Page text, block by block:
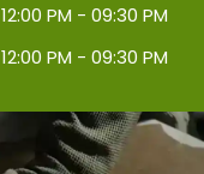
12:00 PM - 09:30 PM
12:00 PM - 09:30 PM